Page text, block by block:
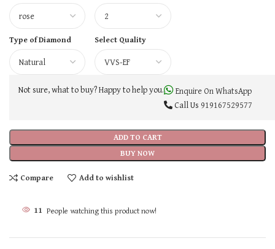
Type of Diamond Select Quality
ADD TO CART
BUY NOW
Not sure, what to buy? Happy to help you.
Enquire On WhatsApp
Call Us 919167529577
Compare Add to wishlist
11 People watching this product now!